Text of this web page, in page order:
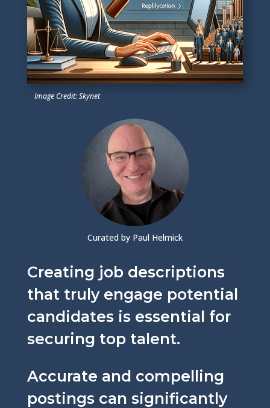
Image Credit: Skynet
Curated by Paul Helmick
Creating job descriptions
that truly engage potential
candidates is essential for
securing top talent.
Accurate and compelling
postings can significantly